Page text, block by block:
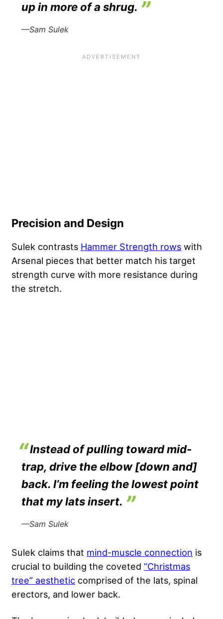
up in more of a shrug.
—Sam Sulek
Precision and Design
Sulek contrasts Hammer Strength rows with
Arsenal pieces that better match his target
strength curve with more resistance during
the stretch.
Instead of pulling toward mid-
trap, drive the elbow [down and]
back. I’m feeling the lowest point
that my lats insert.
—Sam Sulek
Sulek claims that mind-muscle connection is
crucial to building the coveted “Christmas
tree” aesthetic comprised of the lats, spinal
erectors, and lower back.